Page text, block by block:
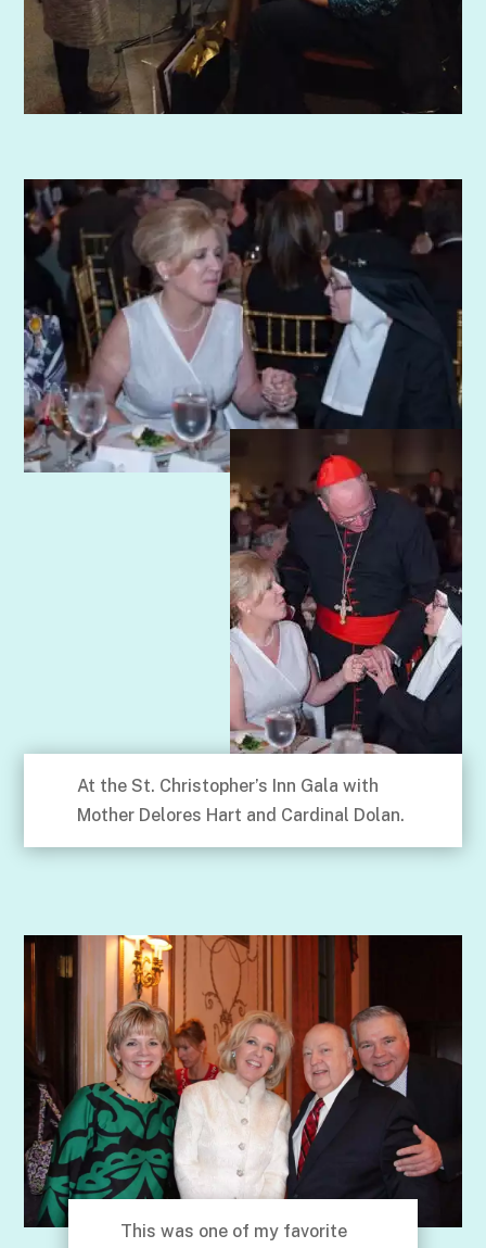
At the St. Christopher’s Inn Gala with
Mother Delores Hart and Cardinal Dolan.
This was one of my favorite